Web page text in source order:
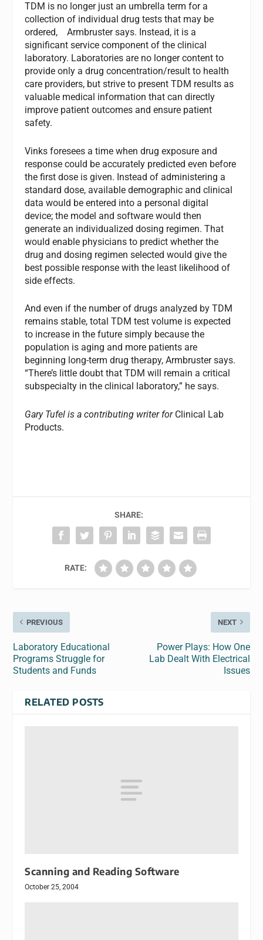
TDM is no longer just an umbrella term for a
collection of individual drug tests that may be
ordered, Armbruster says. Instead, it is a
significant service component of the clinical
laboratory. Laboratories are no longer content to
provide only a drug concentration/result to health
care providers, but strive to present TDM results as
valuable medical information that can directly
improve patient outcomes and ensure patient
safety.
Vinks foresees a time when drug exposure and
response could be accurately predicted even before
the first dose is given. Instead of administering a
standard dose, available demographic and clinical
data would be entered into a personal digital
device; the model and software would then
generate an individualized dosing regimen. That
would enable physicians to predict whether the
drug and dosing regimen selected would give the
best possible response with the least likelihood of
side effects.
And even if the number of drugs analyzed by TDM
remains stable, total TDM test volume is expected
to increase in the future simply because the
population is aging and more patients are
beginning long-term drug therapy, Armbruster says.
“There’s little doubt that TDM will remain a critical
subspecialty in the clinical laboratory,” he says.
Gary Tufel is a contributing writer forClinical Lab
Products.
SHARE:
RATE:
PREVIOUS
Laboratory Educational
Programs Struggle for
Students and Funds
NEXT
Power Plays: How One
Lab Dealt With Electrical
Issues
RELATED POSTS
Scanning and Reading Software
October 25, 2004